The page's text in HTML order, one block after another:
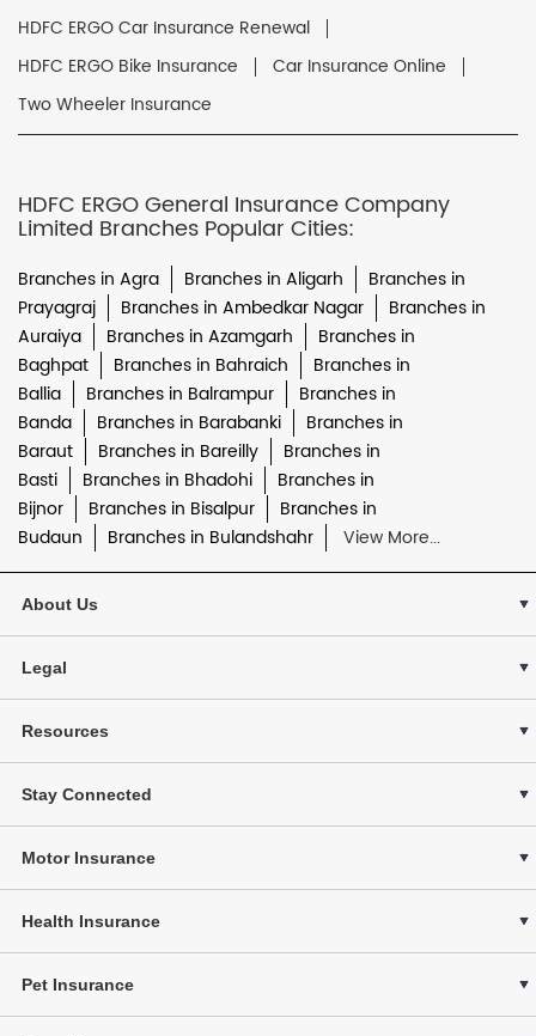
HDFC ERGO Car Insurance Renewal
HDFC ERGO Bike Insurance
Car Insurance Online
Two Wheeler Insurance
HDFC ERGO General Insurance Company
Limited Branches Popular Cities:
Branches in Agra Branches in Aligarh
Branches in
Prayagraj
Branches in Ambedkar Nagar
Branches in
Auraiya
Branches in Azamgarh
Branches in
Baghpat
Branches in Bahraich
Branches in
Ballia
Branches in Balrampur
Branches in
Banda
Branches in Barabanki
Branches in
Baraut
Branches in Bareilly
Branches in
Basti
Branches in Bhadohi
Branches in
Bijnor
Branches in Bisalpur
Branches in
Budaun
Branches in Bulandshahr View More...
About Us
Legal
Resources
Stay Connected
Motor Insurance
Health Insurance
Pet Insurance